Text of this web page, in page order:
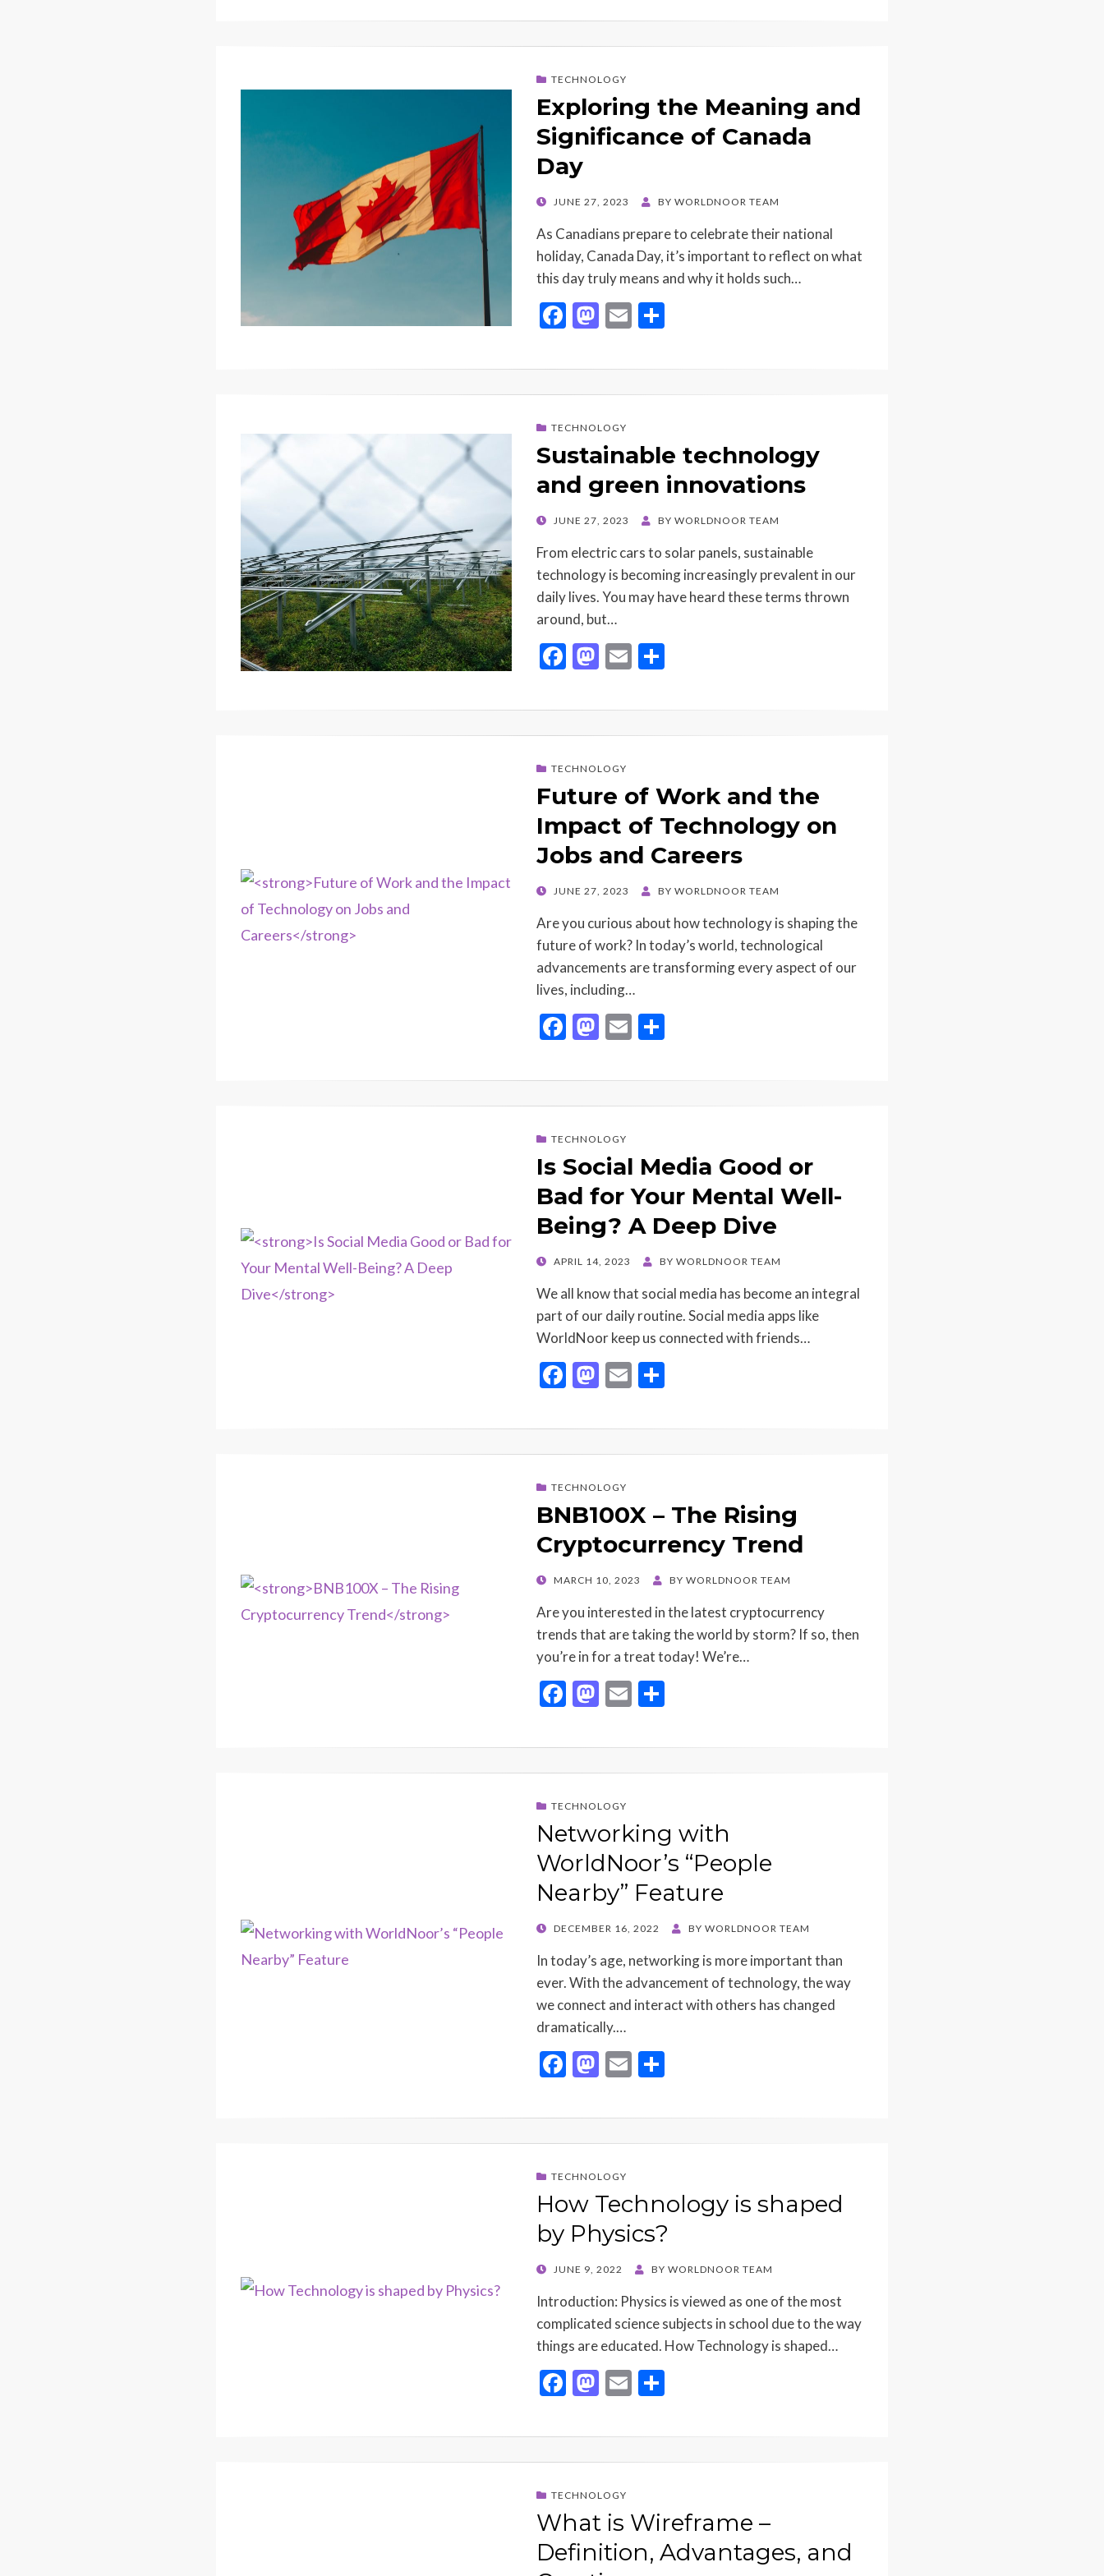
TECHNOLOGY
Exploring the Meaning and
Significance of Canada
Day
POSTED
JUNE 27, 2023 BY WORLDNOOR TEAM
As Canadians prepare to celebrate their national
holiday, Canada Day, it’s important to reflect on what
this day truly means and why it holds such…
F
e
b
o
o
k
M
to
d
o
n
E
ai
l
ar
e
TECHNOLOGY
Sustainable technology
and green innovations
POSTED
JUNE 27, 2023 BY WORLDNOOR TEAM
From electric cars to solar panels, sustainable
technology is becoming increasingly prevalent in our
daily lives. You may have heard these terms thrown
around, but…
F
e
b
o
o
k
M
to
d
o
n
E
ai
l
ar
e
TECHNOLOGY
Future of Work and the
Impact of Technology on
Jobs and Careers
POSTED
JUNE 27, 2023 BY WORLDNOOR TEAM
Are you curious about how technology is shaping the
future of work? In today’s world, technological
advancements are transforming every aspect of our
lives, including…
F
e
b
o
o
k
M
to
d
o
n
E
ai
l
ar
e
TECHNOLOGY
Is Social Media Good or
Bad for Your Mental Well-
Being? A Deep Dive
POSTED
APRIL 14, 2023 BY WORLDNOOR TEAM
We all know that social media has become an integral
part of our daily routine. Social media apps like
WorldNoor keep us connected with friends…
F
e
b
o
o
k
M
to
d
o
n
E
ai
l
ar
e
TECHNOLOGY
BNB100X – The Rising
Cryptocurrency Trend
POSTED
MARCH 10, 2023 BY WORLDNOOR TEAM
Are you interested in the latest cryptocurrency
trends that are taking the world by storm? If so, then
you’re in for a treat today! We’re…
F
e
b
o
o
k
M
to
d
o
n
E
ai
l
ar
e
TECHNOLOGY
Networking with
WorldNoor’s “People
Nearby” Feature
POSTED
DECEMBER 16, 2022 BY WORLDNOOR TEAM
In today’s age, networking is more important than
ever. With the advancement of technology, the way
we connect and interact with others has changed
dramatically.…
F
e
b
o
o
k
M
to
d
o
n
E
ai
l
ar
e
TECHNOLOGY
How Technology is shaped
by Physics?
POSTED
JUNE 9, 2022 BY WORLDNOOR TEAM
Introduction: Physics is viewed as one of the most
complicated science subjects in school due to the way
things are educated. How Technology is shaped…
F
e
b
o
o
k
M
to
d
o
n
E
ai
l
ar
e
TECHNOLOGY
What is Wireframe –
Definition, Advantages, and